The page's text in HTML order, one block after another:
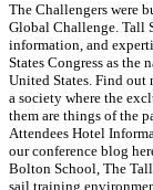
The Challengers were
Global Challenge. Tall
information, and
States Congress as
United States. Find out
a society where the
them are things of the
Attendees Hotel
our conference blog
Bolton School, The
sail training